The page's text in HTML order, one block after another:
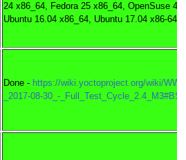
24 x86_64, Fedora 25 x86_64, OpenSuse
Ubuntu 16.04 x86_64, Ubuntu 17.04 x86-64
Done - https://wiki.yoctoproject.org/wiki/
_2017-08-30_-